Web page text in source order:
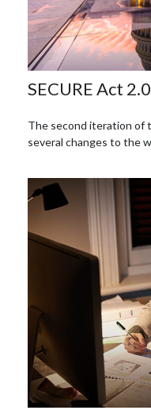
SECURE Act
The second iteration of
several changes to the